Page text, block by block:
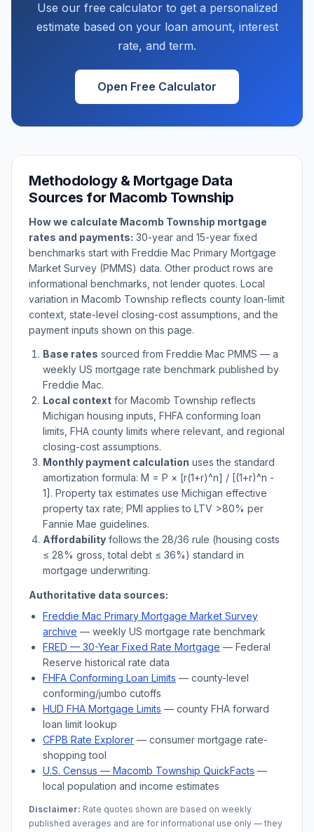
Use our free calculator to get a personalized
estimate based on your loan amount, interest
rate, and term.
Open Free Calculator
Methodology & Mortgage Data
Sources for Macomb Township
How we calculate Macomb Township mortgage
rates and payments: 30-year and 15-year fixed
benchmarks start with Freddie Mac Primary Mortgage
Market Survey (PMMS) data. Other product rows are
informational benchmarks, not lender quotes. Local
variation in Macomb Township reflects county loan-limit
context, state-level closing-cost assumptions, and the
payment inputs shown on this page.
Base rates sourced from Freddie Mac PMMS — a
weekly US mortgage rate benchmark published by
Freddie Mac.
Local context for Macomb Township reflects
Michigan housing inputs, FHFA conforming loan
limits, FHA county limits where relevant, and regional
closing-cost assumptions.
Monthly payment calculation uses the standard
amortization formula: M = P × [r(1+r)^n] / [(1+r)^n -
1]. Property tax estimates use Michigan effective
property tax rate; PMI applies to LTV >80% per
Fannie Mae guidelines.
Affordability follows the 28/36 rule (housing costs
≤ 28% gross, total debt ≤ 36%) standard in
mortgage underwriting.
Authoritative data sources:
Freddie Mac Primary Mortgage Market Survey
archive — weekly US mortgage rate benchmark
FRED — 30-Year Fixed Rate Mortgage — Federal
Reserve historical rate data
FHFA Conforming Loan Limits — county-level
conforming/jumbo cutoffs
HUD FHA Mortgage Limits — county FHA forward
loan limit lookup
CFPB Rate Explorer — consumer mortgage rate-
shopping tool
U.S. Census — Macomb Township QuickFacts —
local population and income estimates
Disclaimer: Rate quotes shown are based on weekly
published averages and are for informational use only — they